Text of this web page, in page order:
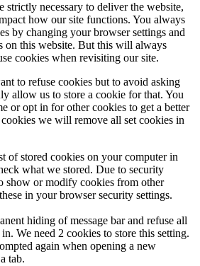
strictly necessary to deliver the website,
how our site functions. You always
by changing your browser settings and
on this website. But this will always
cookies when revisiting our site.
to refuse cookies but to avoid asking
allow us to store a cookie for that. You
or opt in for other cookies to get a better
we will remove all set cookies in
of stored cookies on your computer in
what we stored. Due to security
show or modify cookies from other
in your browser security settings.
hiding of message bar and refuse all
We need 2 cookies to store this setting.
again when opening a new
tab.